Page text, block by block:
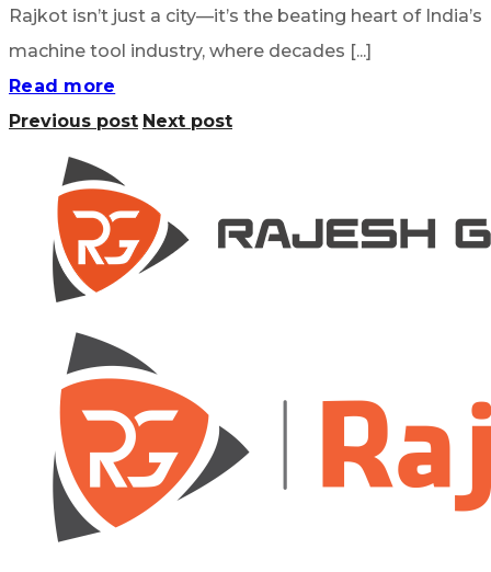
Rajkot isn’t just a city—it’s the beating heart of India’s
machine tool industry, where decades [...]
Read more
Previous post Next post